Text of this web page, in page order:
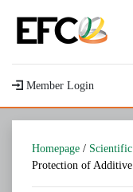
Member Login
Homepage /
Protection of